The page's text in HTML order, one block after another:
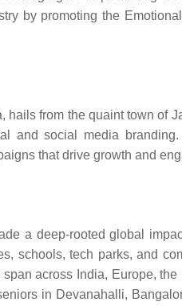
by promoting the
hails from the quaint town of
and social media
that drive growth and
a deep-rooted global
schools, tech parks, and
across India, Europe,
in Devanahalli,